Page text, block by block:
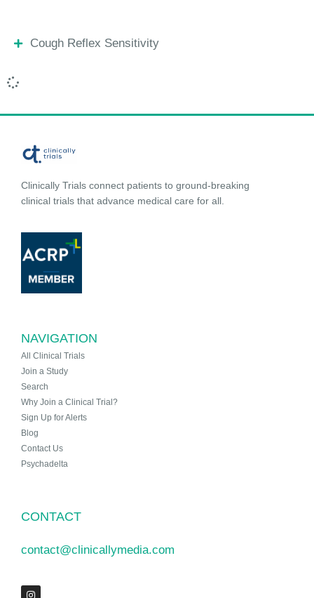
Cough Reflex Sensitivity
Clinically Trials connect patients to ground-breaking
clinical trials that advance medical care for all.
NAVIGATION
All Clinical Trials
Join a Study
Search
Why Join a Clinical Trial?
Sign Up for Alerts
Blog
Contact Us
Psychadelta
CONTACT
contact@clinicallymedia.com